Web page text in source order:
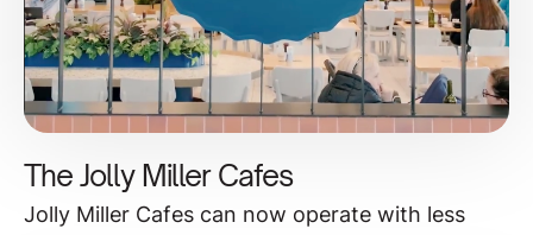
The Jolly Miller Cafes
Jolly Miller Cafes can now operate with less